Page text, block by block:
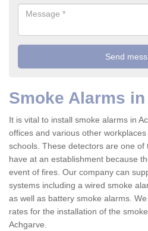
Smoke Alarms
It is vital to install smoke alarms in
offices and various other
schools. These detectors are one
have at an establishment because
event of fires. Our company can
systems including a wired smoke
as well as battery smoke alarms.
rates for the installation of the
Achgarve.